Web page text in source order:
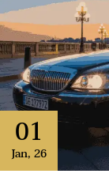
01
Jan, 26